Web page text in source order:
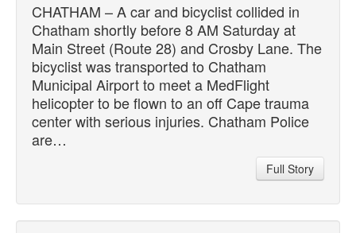
CHATHAM – A car and bicyclist collided in
Chatham shortly before 8 AM Saturday at
Main Street (Route 28) and Crosby Lane. The
bicyclist was transported to Chatham
Municipal Airport to meet a MedFlight
helicopter to be flown to an off Cape trauma
center with serious injuries. Chatham Police
are…
Full Story